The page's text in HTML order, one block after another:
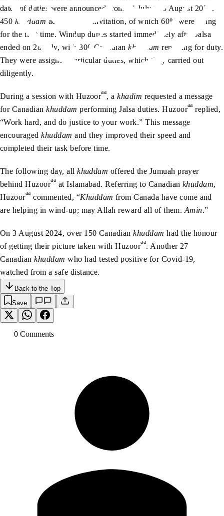
dates of duties were announced from 24 July to 5 August 2024.
450 khuddam accepted the invitation, of which 60% were going
for the first time. Windup duties started immediately after Jalsa
ended on 28 July, with 300 Canadiankhuddam reporting for duty.
They were assigned particular duties, which they carried out
diligently.
During a session with Huzooraa, akhadim requested a message
for Canadiankhuddam performing Jalsa duties. Huzooraa replied,
“Work hard, and do justice to your work.” This message
encouragedkhuddam and they improved their speed and
completed their task before time.
The following day, allkhuddam offered the Jumuah prayer
behind Huzooraa at Islamabad. Referring to Canadian khuddam,
Huzooraa commented, “Khuddam from Canada have come and
are helping in wind-up; may Allah reward all of them. Amin.”
On 3 August 2024, over 150 Canadiankhuddam had the honour
of getting their picture taken with Huzooraa. Another 27
Canadiankhuddam who had tested positive for Covid-19,
watched from a safe distance.
Back to the Top
Save
0 Comments